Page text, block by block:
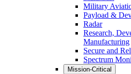
Military
Payload &
Radar
Research,
Manufacturing
Secure and
Spectrum
Mission-Critical